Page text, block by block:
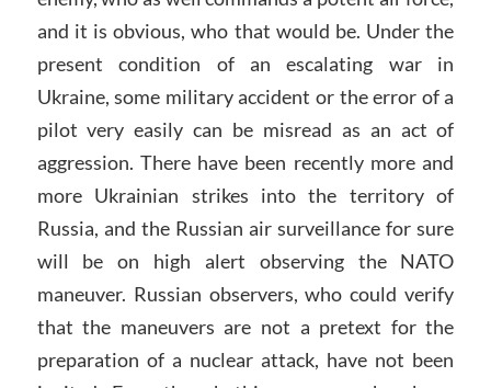
and it is obvious, who that would be. Under the
present condition of an escalating war in
Ukraine, some military accident or the error of a
pilot very easily can be misread as an act of
aggression. There have been recently more and
more Ukrainian strikes into the territory of
Russia, and the Russian air surveillance for sure
will be on high alert observing the NATO
maneuver. Russian observers, who could verify
that the maneuvers are not a pretext for the
preparation of a nuclear attack, have not been